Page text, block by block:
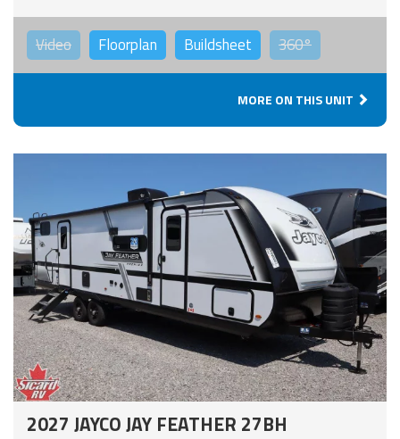
Video Floorplan Buildsheet 360°
MORE ON THIS UNIT
2027 JAYCO JAY FEATHER 27BH